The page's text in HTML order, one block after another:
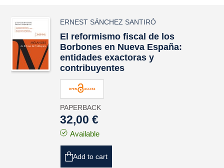
ERNEST SÁNCHEZ SANTIRÓ
El reformismo fiscal de los
Borbones en Nueva España:
entidades exactoras y
contribuyentes
PAPERBACK
32,00 €
Available
Add to cart